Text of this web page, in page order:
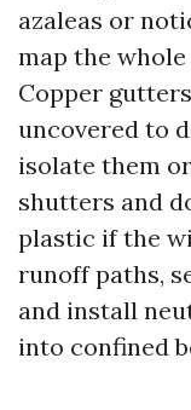
azaleas or
map the
Copper
uncovered to
isolate them
shutters and
plastic if the
runoff paths,
and install
into confined